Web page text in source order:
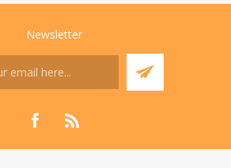
Newsletter